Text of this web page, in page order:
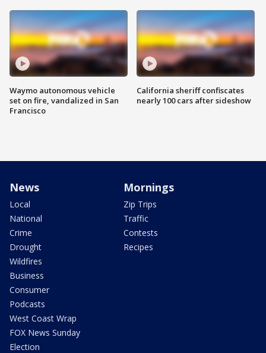
Waymo autonomous vehicle
set on fire, vandalized in San
Francisco
California sheriff confiscates
nearly 100 cars after sideshow
News
Local
National
Crime
Drought
Wildfires
Business
Consumer
Podcasts
West Coast Wrap
FOX News Sunday
Election
Mornings
Zip Trips
Traffic
Contests
Recipes